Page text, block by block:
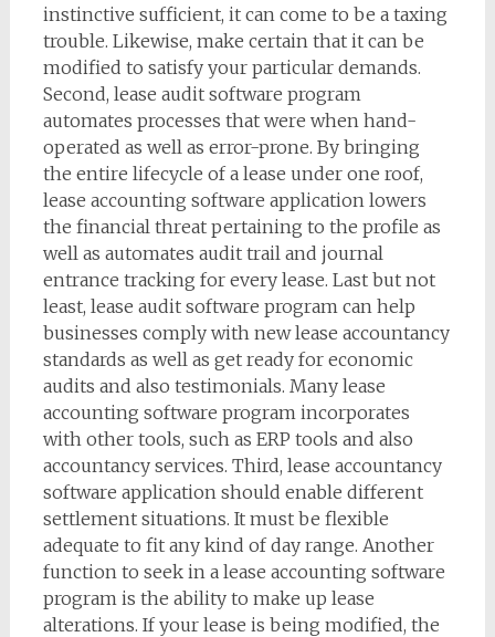
instinctive sufficient, it can come to be a taxing
trouble. Likewise, make certain that it can be
modified to satisfy your particular demands.
Second, lease audit software program
automates processes that were when hand-
operated as well as error-prone. By bringing
the entire lifecycle of a lease under one roof,
lease accounting software application lowers
the financial threat pertaining to the profile as
well as automates audit trail and journal
entrance tracking for every lease. Last but not
least, lease audit software program can help
businesses comply with new lease accountancy
standards as well as get ready for economic
audits and also testimonials. Many lease
accounting software program incorporates
with other tools, such as ERP tools and also
accountancy services. Third, lease accountancy
software application should enable different
settlement situations. It must be flexible
adequate to fit any kind of day range. Another
function to seek in a lease accounting software
program is the ability to make up lease
alterations. If your lease is being modified, the